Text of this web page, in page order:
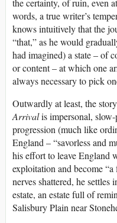
the certainty, of ruin, even
words, a true writer’s
knows intuitively that the
“that,” as he would
had imagined) a state – of
or content – at which one
always necessary to pick
Outwardly at least, the
Arrivalis impersonal,
progression (much like
England – “savorless and
his effort to leave England
exploitation and become
nerves shattered, he settles
estate, an estate full of
Salisbury Plain near